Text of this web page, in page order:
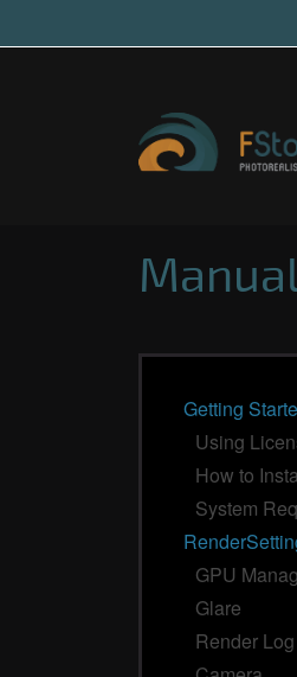
Getting
Using
How to
System
GPU
Glare
Render Log